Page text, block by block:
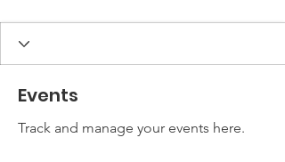
Events
Track and manage your events here.